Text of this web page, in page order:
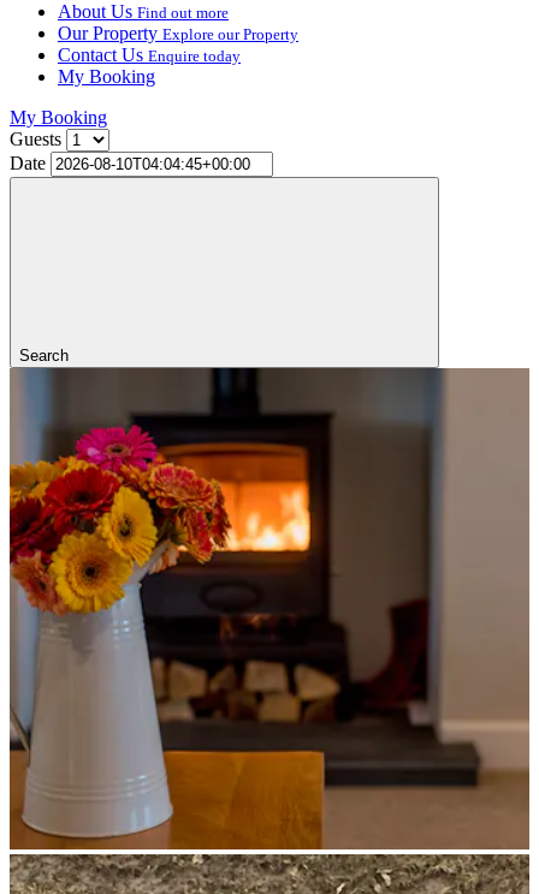
About Us Find out more
Our Property Explore our Property
Contact Us Enquire today
My Booking
My Booking
Guests
Date
Search